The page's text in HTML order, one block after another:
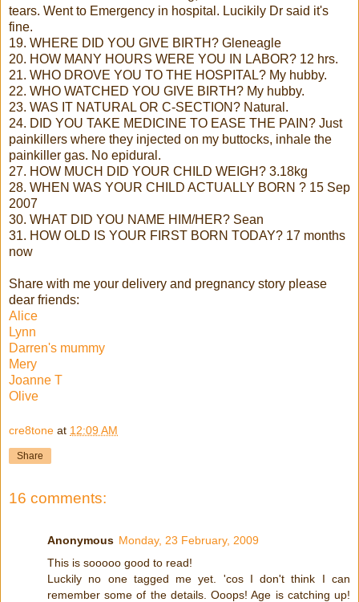
tears. Went to Emergency in hospital. Lucikily Dr said it's
fine.
19. WHERE DID YOU GIVE BIRTH? Gleneagle
20. HOW MANY HOURS WERE YOU IN LABOR? 12 hrs.
21. WHO DROVE YOU TO THE HOSPITAL? My hubby.
22. WHO WATCHED YOU GIVE BIRTH? My hubby.
23. WAS IT NATURAL OR C-SECTION? Natural.
24. DID YOU TAKE MEDICINE TO EASE THE PAIN? Just
painkillers where they injected on my buttocks, inhale the
painkiller gas. No epidural.
27. HOW MUCH DID YOUR CHILD WEIGH? 3.18kg
28. WHEN WAS YOUR CHILD ACTUALLY BORN ? 15 Sep
2007
30. WHAT DID YOU NAME HIM/HER? Sean
31. HOW OLD IS YOUR FIRST BORN TODAY? 17 months
now
Share with me your delivery and pregnancy story please
dear friends:
Alice
Lynn
Darren's mummy
Mery
Joanne T
Olive
cre8tone at 12:09 AM
Share
16 comments:
Anonymous Monday, 23 February, 2009
This is sooooo good to read!
Luckily no one tagged me yet. 'cos I don't think I can
remember some of the details. Ooops! Age is catching up!